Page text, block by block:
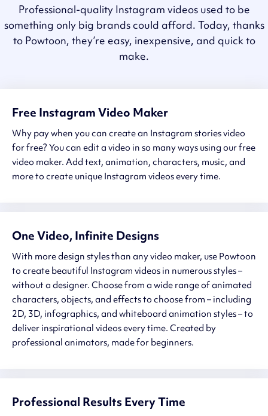
Professional-quality Instagram videos used to be
something only big brands could afford. Today, thanks
to Powtoon, they’re easy, inexpensive, and quick to
make.
Free Instagram Video Maker
Why pay when you can create an Instagram stories video
for free? You can edit a video in so many ways using our free
video maker. Add text, animation, characters, music, and
more to create unique Instagram videos every time.
One Video, Infinite Designs
With more design styles than any video maker, use Powtoon
to create beautiful Instagram videos in numerous styles –
without a designer. Choose from a wide range of animated
characters, objects, and effects to choose from – including
2D, 3D, infographics, and whiteboard animation styles – to
deliver inspirational videos every time. Created by
professional animators, made for beginners.
Professional Results Every Time